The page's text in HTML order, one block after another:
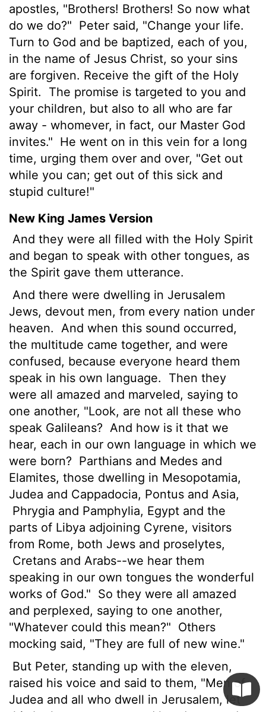
apostles, "Brothers! Brothers! So now what
do we do?" Peter said, "Change your life.
Turn to God and be baptized, each of you,
in the name of Jesus Christ, so your sins
are forgiven. Receive the gift of the Holy
Spirit.
The promise is targeted to you and
your children, but also to all who are far
away - whomever, in fact, our Master God
invites." He went on in this vein for a long
time, urging them over and over, "Get out
while you can; get out of this sick and
stupid culture!"
New King James Version
And they were all filled with the Holy Spirit
and began to speak with other tongues, as
the Spirit gave them utterance.
And there were dwelling in Jerusalem
Jews, devout men, from every nation under
heaven.
And when this sound occurred,
the multitude came together, and were
confused, because everyone heard them
speak in his own language.
Then they
were all amazed and marveled, saying to
one another, "Look, are not all these who
speak Galileans? And how is it that we
hear, each in our own language in which we
were born? Parthians and Medes and
Elamites, those dwelling in Mesopotamia,
Judea and Cappadocia, Pontus and Asia,
Phrygia and Pamphylia, Egypt and the
parts of Libya adjoining Cyrene, visitors
from Rome, both Jews and proselytes,
Cretans and Arabs--we hear them
speaking in our own tongues the wonderful
works of God." So they were all amazed
and perplexed, saying to one another,
"Whatever could this mean?" Others
mocking said, "They are full of new wine."
But Peter, standing up with the eleven,
raised his voice and said to them, "Men of
Judea and all who dwell in Jerusalem, let